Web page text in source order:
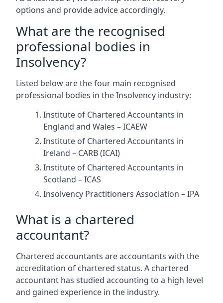
options and provide advice accordingly.
What are the recognised
professional bodies in
Insolvency?
Listed below are the four main recognised
professional bodies in the Insolvency industry:
Institute of Chartered Accountants in
England and Wales – ICAEW
Institute of Chartered Accountants in
Ireland – CARB (ICAI)
Institute of Chartered Accountants in
Scotland – ICAS
Insolvency Practitioners Association – IPA
What is a chartered
accountant?
Chartered accountants are accountants with the
accreditation of chartered status. A chartered
accountant has studied accounting to a high level
and gained experience in the industry.